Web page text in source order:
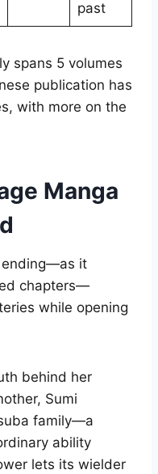
past
spans 5 volumes
publication has
with more on the
Manga
ending—as it
chapters—
while opening
behind her
Sumi
family—a
ability
lets its wielder